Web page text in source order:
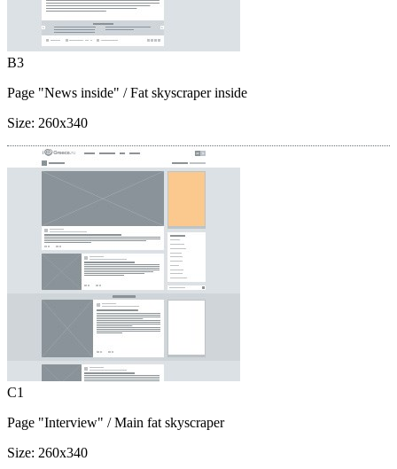
B3
Page "News inside" / Fat skyscraper inside
Size: 260x340
C1
Page "Interview" / Main fat skyscraper
Size: 260x340